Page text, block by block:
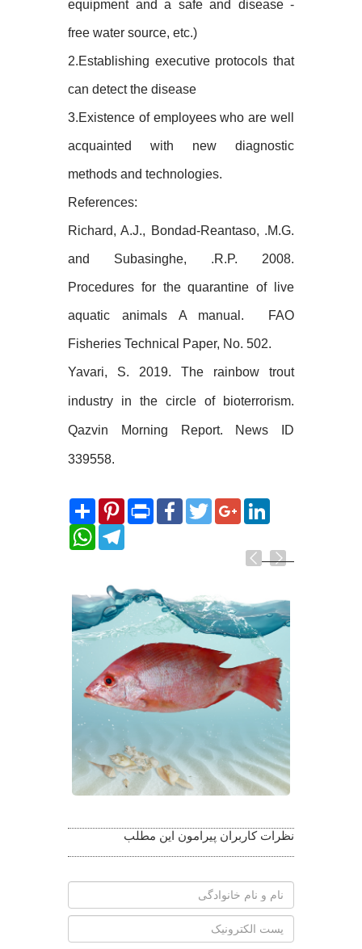
equipment and a safe and disease -
free water source, etc.)
2.Establishing executive protocols that
can detect the disease
3.Existence of employees who are well
acquainted with new diagnostic
methods and technologies.
References:
Richard, A.J., Bondad-Reantaso, .M.G.
and Subasinghe, .R.P. 2008.
Procedures for the quarantine of live
aquatic animals A manual. FAO
Fisheries Technical Paper, No. 502.
Yavari, S. 2019. The rainbow trout
industry in the circle of bioterrorism.
Qazvin Morning Report. News ID
339558.
Share
Pinterest Print
FacebookTwitterGoogle+LinkedIn
WhatsAppTelegram
نظرات کاربران پیرامون این مطلب